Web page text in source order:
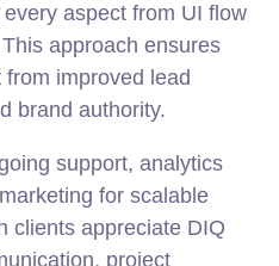
aspect from UI flow
approach ensures
improved lead
brand authority.
support, analytics
for scalable
clients appreciate DIQ
project